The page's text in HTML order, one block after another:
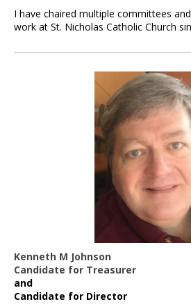
I have chaired multiple committees
work at St. Nicholas Catholic Church
Kenneth M Johnson
Candidate for Treasurer
and
Candidate for Director